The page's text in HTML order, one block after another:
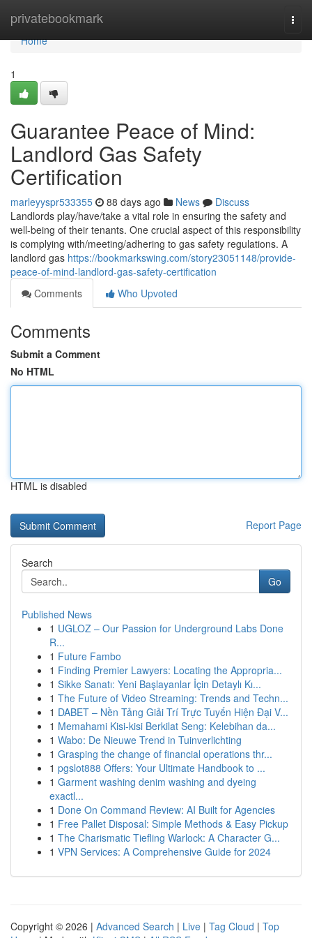
privatebookmark
Home
Home
1
Guarantee Peace of Mind:
Landlord Gas Safety
Certification
marleyyspr533355 88 days ago News
Discuss
Landlords play/have/take a vital role in ensuring the safety and
well-being of their tenants. One crucial aspect of this responsibility
is complying with/meeting/adhering to gas safety regulations. A
landlord gas https://bookmarkswing.com/story23051148/provide-
peace-of-mind-landlord-gas-safety-certification
Comments
Who Upvoted
Comments
Submit a Comment
No HTML
HTML is disabled
Report Page
Search
Go
Published News
1 UGLOZ – Our Passion for Underground Labs Done
R...
1 Future Fambo
1 Finding Premier Lawyers: Locating the Appropria...
1 Sikke Sanatı: Yeni Başlayanlar İçin Detaylı Kı...
1 The Future of Video Streaming: Trends and Techn...
1 DABET – Nền Tảng Giải Trí Trực Tuyến Hiện Đại V...
1 Memahami Kisi-kisi Berkilat Seng: Kelebihan da...
1 Wabo: De Nieuwe Trend in Tuinverlichting
1 Grasping the change of financial operations thr...
1 pgslot888 Offers: Your Ultimate Handbook to ...
1 Garment washing denim washing and dyeing
exactl...
1 Done On Command Review: AI Built for Agencies
1 Free Pallet Disposal: Simple Methods & Easy Pickup
1 The Charismatic Tiefling Warlock: A Character G...
1 VPN Services: A Comprehensive Guide for 2024
Copyright © 2026 | Advanced Search | Live | Tag Cloud | Top